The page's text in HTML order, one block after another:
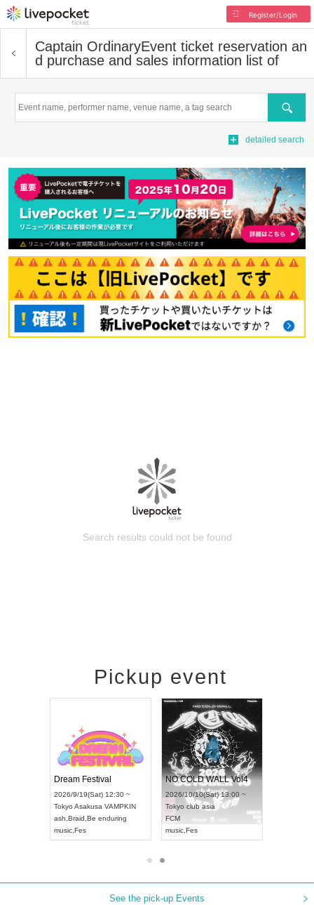
Register/Login
Captain OrdinaryEvent ticket reservation an
d purchase and sales information list of
Search
detailed search
Search results could not be found
Pickup event
Dream Festival
2026/9/19(Sat) 12:30 ~
Tokyo Asakusa VAMPKIN
ash Braid Be enduring
music Fes
NO COLD WALL Vol4
2026/10/10(Sat) 13:00 ~
Tokyo club asia
FCM
music Fes
See the pick-up Events